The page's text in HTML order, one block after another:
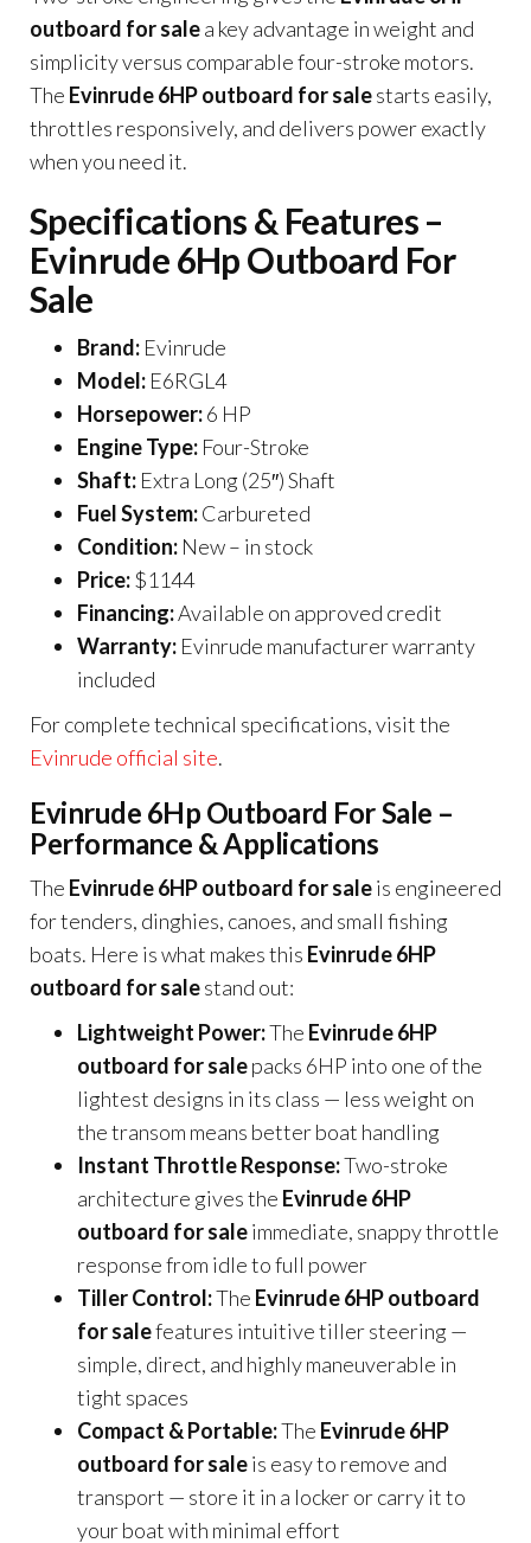
outboard for salea key advantage in weight and
simplicity versus comparable four-stroke motors.
The Evinrude 6HP outboard for salestarts easily,
throttles responsively, and delivers power exactly
when you need it.
Specifications & Features –
Evinrude 6Hp Outboard For
Sale
Brand: Evinrude
Model: E6RGL4
Horsepower:6 HP
Engine Type: Four-Stroke
Shaft: Extra Long (25″) Shaft
Fuel System:Carbureted
Condition: New – in stock
Price:$1144
Financing:Available on approved credit
Warranty: Evinrude manufacturer warranty
included
For complete technical specifications, visit the
Evinrude official site.
Evinrude 6Hp Outboard For Sale –
Performance & Applications
The Evinrude 6HP outboard for saleis engineered
for tenders, dinghies, canoes, and small fishing
boats. Here is what makes this Evinrude 6HP
outboard for salestand out:
Lightweight Power:The Evinrude 6HP
outboard for salepacks 6HP into one of the
lightest designs in its class — less weight on
the transom means better boat handling
Instant Throttle Response:Two-stroke
architecture gives the Evinrude 6HP
outboard for saleimmediate, snappy throttle
response from idle to full power
Tiller Control:The Evinrude 6HP outboard
for salefeatures intuitive tiller steering —
simple, direct, and highly maneuverable in
tight spaces
Compact & Portable:The Evinrude 6HP
outboard for saleis easy to remove and
transport — store it in a locker or carry it to
your boat with minimal effort